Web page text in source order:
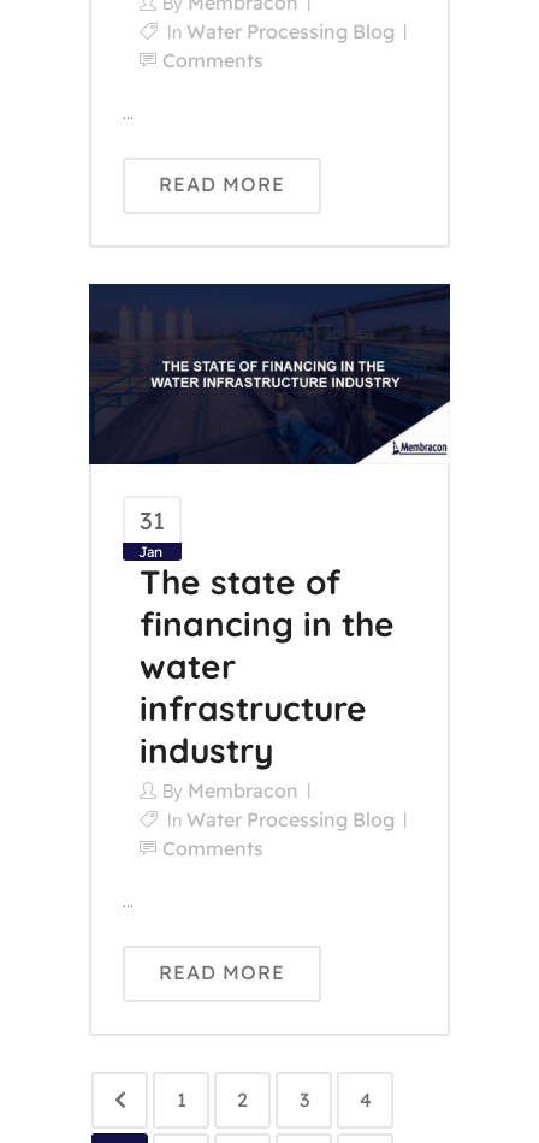
By
In Water Processing Blog
Comments
...
READ MORE
31
Jan
The state of
financing in the
water
infrastructure
industry
By Membracon
In Water Processing Blog
Comments
...
READ MORE
1 2 3 4